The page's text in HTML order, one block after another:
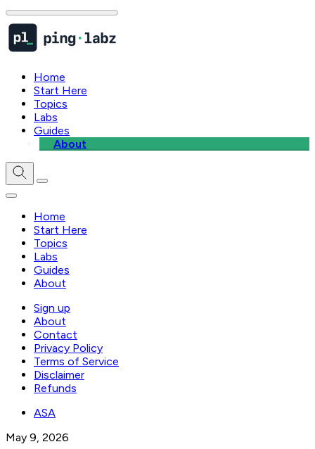
Home
Start Here
Topics
Labs
Guides
About
Home
Start Here
Topics
Labs
Guides
About
Sign up
About
Contact
Privacy Policy
Terms of Service
Disclaimer
Refunds
ASA
May 9, 2026